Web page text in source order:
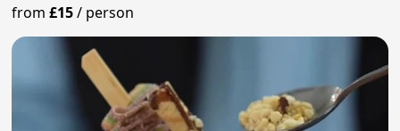
from£15/ person